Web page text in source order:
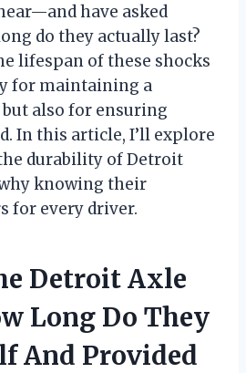
have asked
do they actually last?
lifespan of these shocks
for maintaining a
also for ensuring
In this article, I’ll explore
durability of Detroit
knowing their
for every driver.
Detroit Axle
Long Do They
And Provided